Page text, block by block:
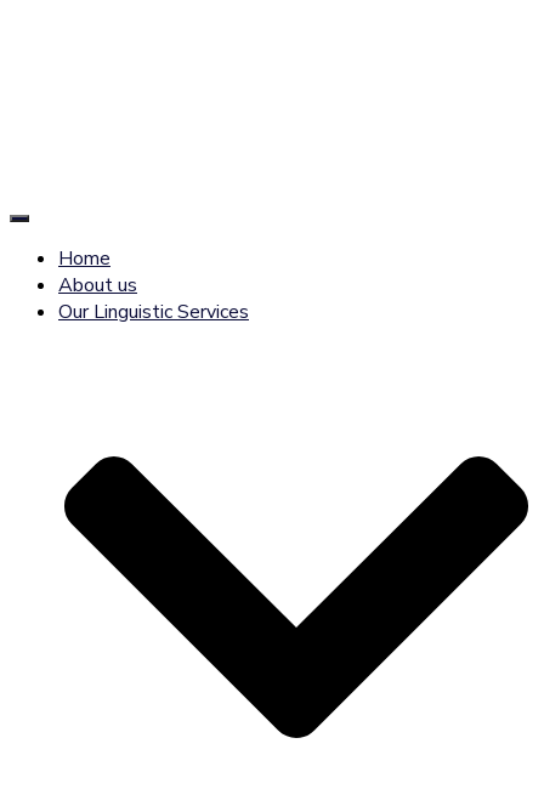
Toggle
Home
About us
Our Linguistic Services